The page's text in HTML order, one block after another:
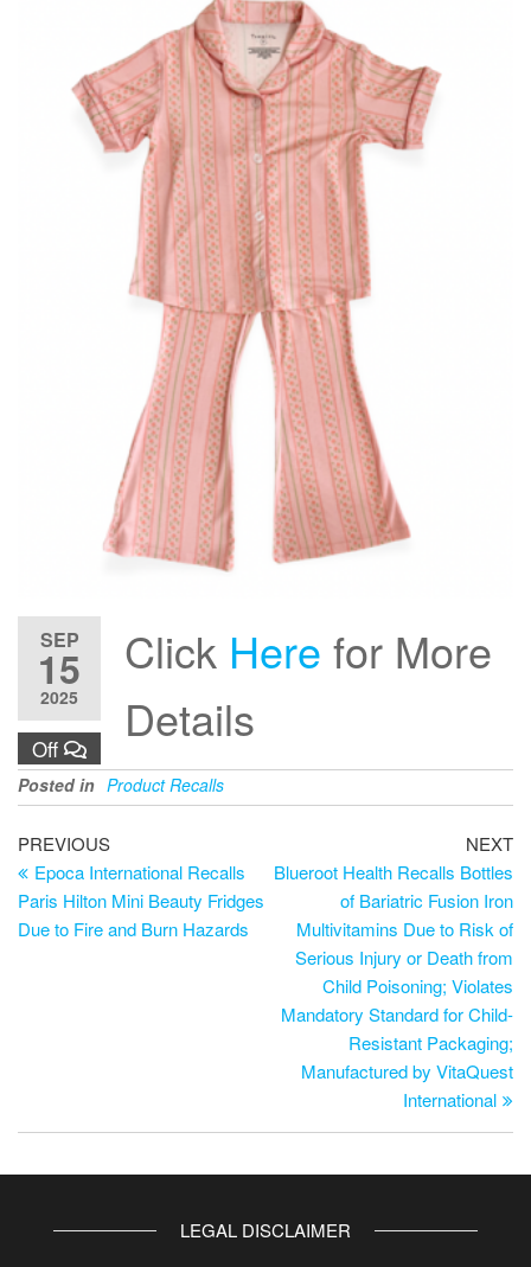
SEP
15
2025
Off
Click Here for More
Details
Posted in Product Recalls
PREVIOUS
Epoca International Recalls
Paris Hilton Mini Beauty Fridges
Due to Fire and Burn Hazards
NEXT
Blueroot Health Recalls Bottles
of Bariatric Fusion Iron
Multivitamins Due to Risk of
Serious Injury or Death from
Child Poisoning; Violates
Mandatory Standard for Child-
Resistant Packaging;
Manufactured by VitaQuest
International
LEGAL DISCLAIMER